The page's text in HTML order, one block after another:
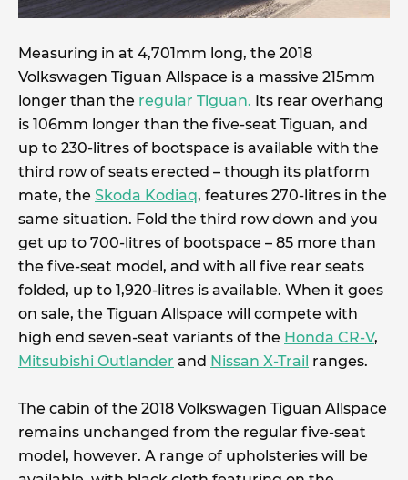
Measuring in at 4,701mm long, the 2018
Volkswagen Tiguan Allspace is a massive 215mm
longer than the regular Tiguan. Its rear overhang
is 106mm longer than the five-seat Tiguan, and
up to 230-litres of bootspace is available with the
third row of seats erected – though its platform
mate, the Skoda Kodiaq, features 270-litres in the
same situation. Fold the third row down and you
get up to 700-litres of bootspace – 85 more than
the five-seat model, and with all five rear seats
folded, up to 1,920-litres is available. When it goes
on sale, the Tiguan Allspace will compete with
high end seven-seat variants of the Honda CR-V,
Mitsubishi Outlander and Nissan X-Trail ranges.
The cabin of the 2018 Volkswagen Tiguan Allspace
remains unchanged from the regular five-seat
model, however. A range of upholsteries will be